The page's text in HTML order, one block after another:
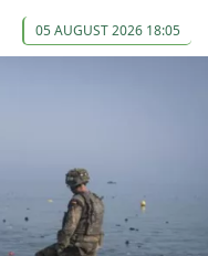
05 AUGUST 2026 18:05